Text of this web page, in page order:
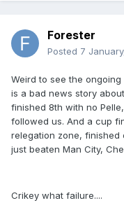
Forester
Posted 7
Weird to see the
is a bad news story
finished 8th with no
followed us. And a cup
relegation zone, finished
just beaten Man City,
Crikey what failure....